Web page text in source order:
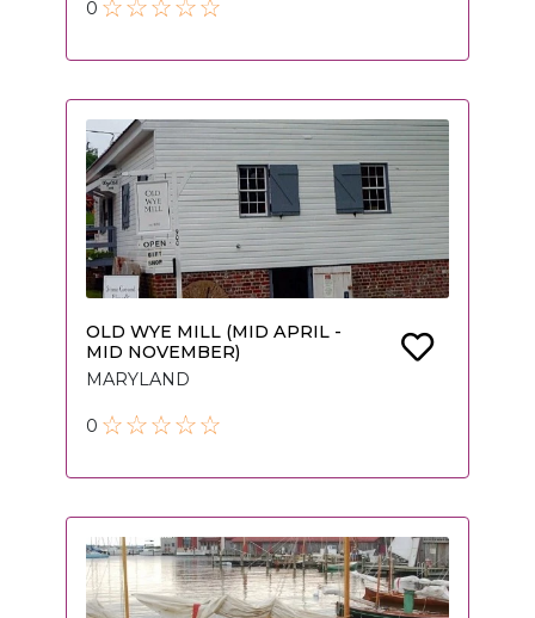
0
OLD WYE MILL (MID APRIL -
MID NOVEMBER)
MARYLAND
0